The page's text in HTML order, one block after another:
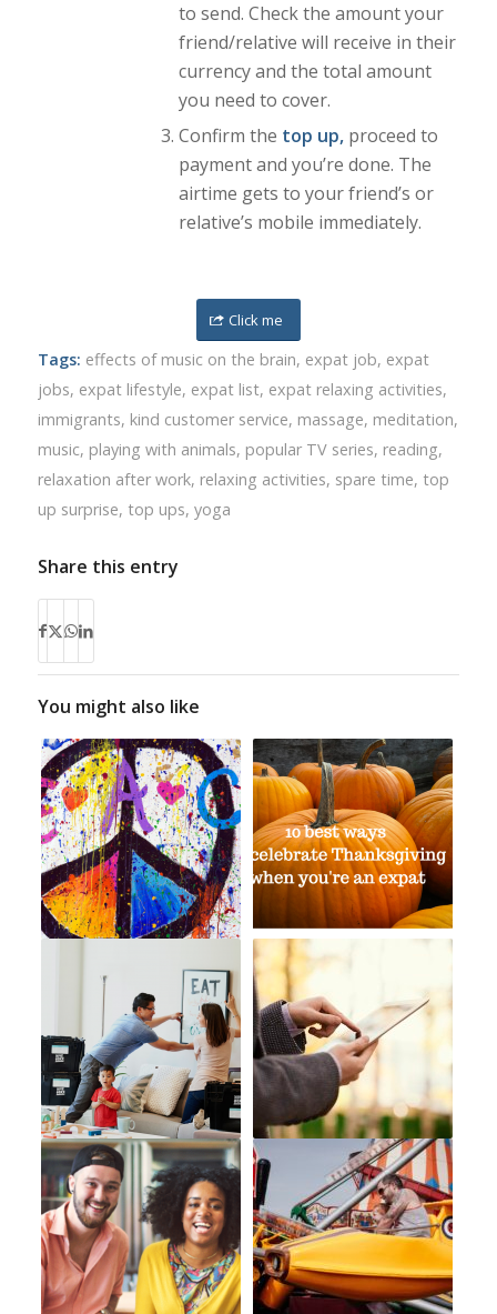
to send. Check the amount your
friend/relative will receive in their
currency and the total amount
you need to cover.
Confirm the top up, proceed to
payment and you’re done. The
airtime gets to your friend’s or
relative’s mobile immediately.
Click me
Tags: effects of music on the brain, expat job, expat
jobs, expat lifestyle, expat list, expat relaxing activities,
immigrants, kind customer service, massage, meditation,
music, playing with animals, popular TV series, reading,
relaxation after work, relaxing activities, spare time, top
up surprise, top ups, yoga
Share this entry
You might also like